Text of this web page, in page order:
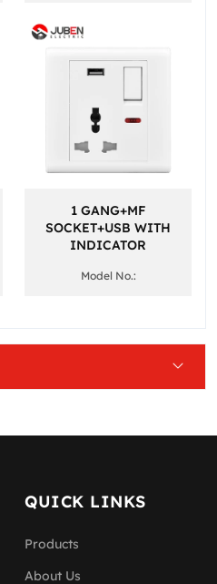
1 GANG+MF
SOCKET+USB WITH
INDICATOR
Model No.:
QUICK LINKS
Products
About Us